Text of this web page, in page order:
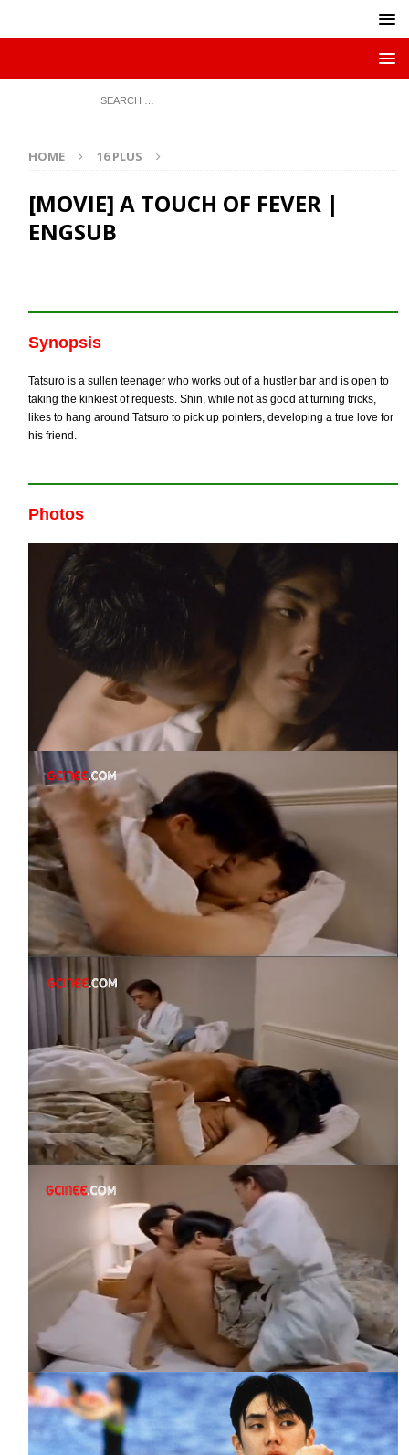
HOME 16 PLUS
[MOVIE] A TOUCH OF FEVER |
ENGSUB
Synopsis
Tatsuro is a sullen teenager who works out of a hustler bar and is open to
taking the kinkiest of requests. Shin, while not as good at turning tricks,
likes to hang around Tatsuro to pick up pointers, developing a true love for
his friend.
Photos